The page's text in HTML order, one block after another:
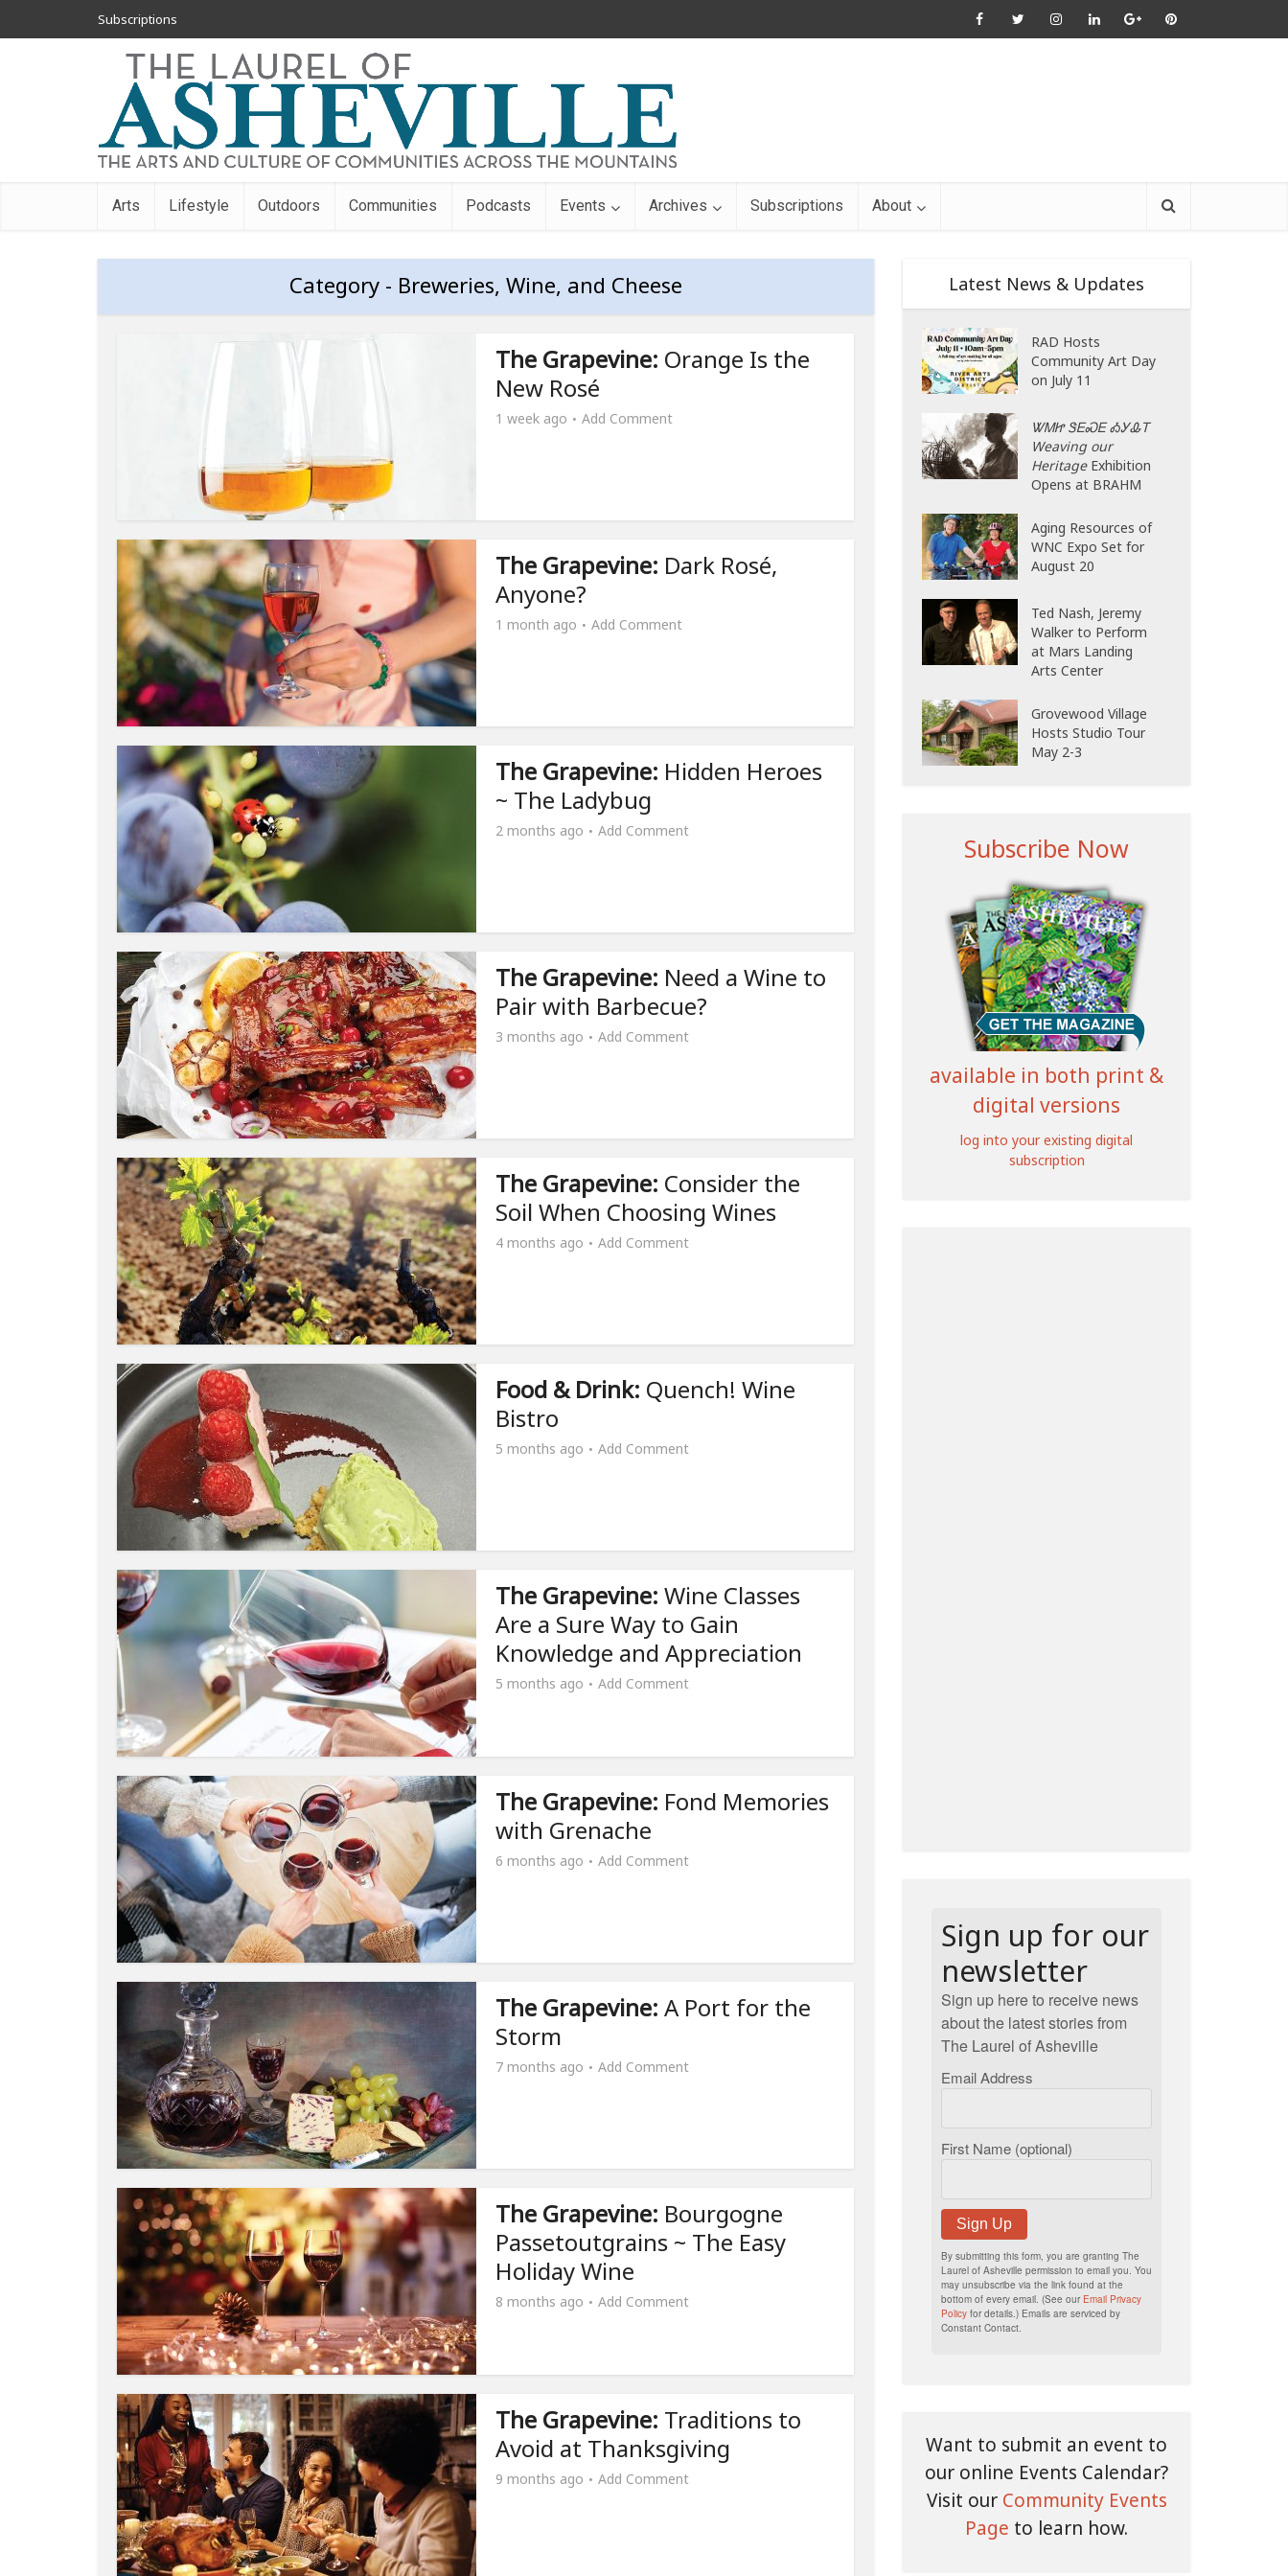
Subscriptions
Arts Lifestyle Outdoors Communities Podcasts Events Archives Subscriptions About
Category - Breweries, Wine, and Cheese
The Grapevine: Orange Is the
New Rosé
1 week ago Add Comment
The Grapevine: Dark Rosé,
Anyone?
1 month ago Add Comment
The Grapevine: Hidden Heroes
~ The Ladybug
2 months ago Add Comment
The Grapevine: Need a Wine to
Pair with Barbecue?
3 months ago Add Comment
The Grapevine: Consider the
Soil When Choosing Wines
4 months ago Add Comment
Food & Drink: Quench! Wine
Bistro
5 months ago Add Comment
The Grapevine: Wine Classes
Are a Sure Way to Gain
Knowledge and Appreciation
5 months ago Add Comment
The Grapevine: Fond Memories
with Grenache
6 months ago Add Comment
The Grapevine: A Port for the
Storm
7 months ago Add Comment
The Grapevine: Bourgogne
Passetoutgrains ~ The Easy
Holiday Wine
8 months ago Add Comment
The Grapevine: Traditions to
Avoid at Thanksgiving
9 months ago Add Comment
Latest News & Updates
RAD Hosts
Community Art Day
on July 11
ᏔᎷᏥ ᏕᎬᏍᎬ ᎣᎩᎲᎢ
Weaving our
HeritageExhibition
Opens at BRAHM
Aging Resources of
WNC Expo Set for
August 20
Ted Nash, Jeremy
Walker to Perform
at Mars Landing
Arts Center
Grovewood Village
Hosts Studio Tour
May 2-3
Subscribe Now
available in both print &
digital versions
log into your existing digital
subscription
Sign up for our
newsletter
Sign up here to receive news
about the latest stories from
The Laurel of Asheville
Email Address
First Name (optional)
Sign Up
By submitting this form, you are granting The
Laurel of Asheville permission to email you. You
may unsubscribe via the link found at the
bottom of every email. (See our Email Privacy
Policy for details.) Emails are serviced by
Constant Contact.
Want to submit an event to
our online Events Calendar?
Visit our Community Events
Page to learn how.